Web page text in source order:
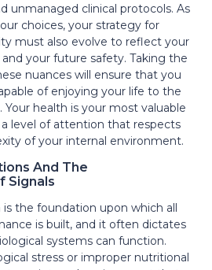
unmanaged clinical protocols. As
choices, your strategy for
must also evolve to reflect your
your future safety. Taking the
nuances will ensure that you
of enjoying your life to the
health is your most valuable
a level of attention that respects
of your internal environment.
And The
Signals
the foundation upon which all
is built, and it often dictates
systems can function.
stress or improper nutritional